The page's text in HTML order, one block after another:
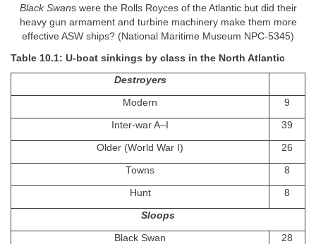
Black Swans were the Rolls Royces of the Atlantic but did their
heavy gun armament and turbine machinery make them more
effective ASW ships? (National Maritime Museum NPC-5345)
Table 10.1: U-boat sinkings by class in the North Atlantic
Destroyers
Modern 9
Inter-war A–I 39
Older (World War I) 26
Towns 8
Hunt 8
Sloops
Black Swan 28